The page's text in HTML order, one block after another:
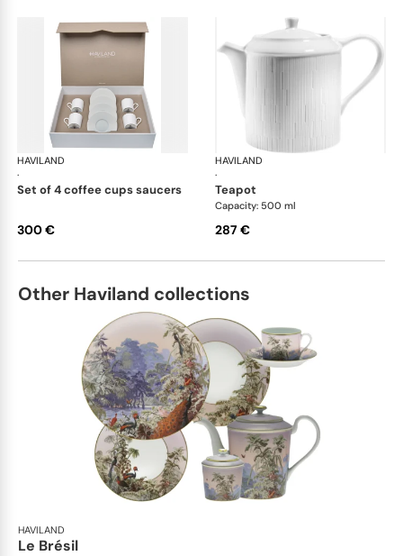
HAVILAND
·
Infini white
set of 4 coffee cups saucers
300 €
HAVILAND
·
teapot
Capacity: 500 ml
287 €
Other Haviland collections
HAVILAND
Le Brésil